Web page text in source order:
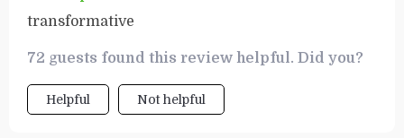
transformative
72 guests found this review helpful. Did you?
Helpful Not helpful